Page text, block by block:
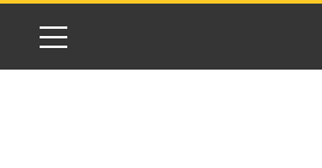
PRIMARY
MENU